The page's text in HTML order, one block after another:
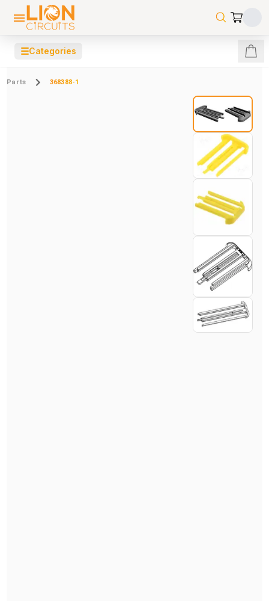
☰Categories
Parts 368388-1